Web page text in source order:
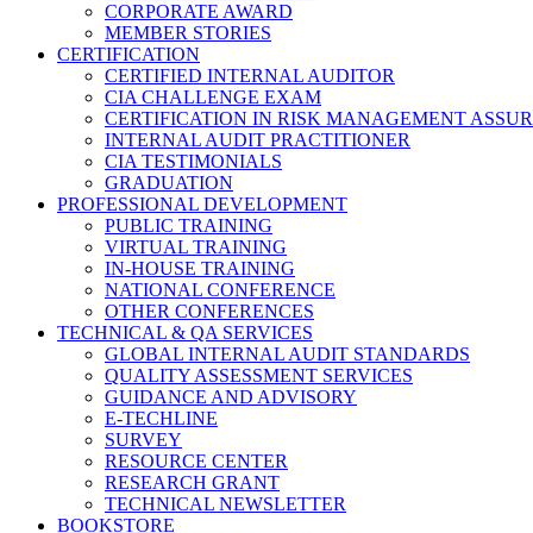
CORPORATE AWARD
MEMBER STORIES
CERTIFICATION
CERTIFIED INTERNAL AUDITOR
CIA CHALLENGE EXAM
CERTIFICATION IN RISK MANAGEMENT
INTERNAL AUDIT PRACTITIONER
CIA TESTIMONIALS
GRADUATION
PROFESSIONAL DEVELOPMENT
PUBLIC TRAINING
VIRTUAL TRAINING
IN-HOUSE TRAINING
NATIONAL CONFERENCE
OTHER CONFERENCES
TECHNICAL & QA SERVICES
GLOBAL INTERNAL AUDIT STANDARDS
QUALITY ASSESSMENT SERVICES
GUIDANCE AND ADVISORY
E-TECHLINE
SURVEY
RESOURCE CENTER
RESEARCH GRANT
TECHNICAL NEWSLETTER
BOOKSTORE